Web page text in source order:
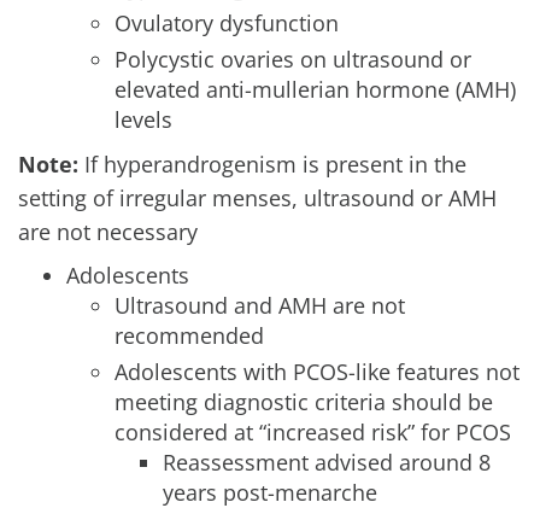
Ovulatory dysfunction
Polycystic ovaries on ultrasound or
elevated anti-mullerian hormone (AMH)
levels
Note: If hyperandrogenism is present in the
setting of irregular menses, ultrasound or AMH
are not necessary
Adolescents
Ultrasound and AMH are not
recommended
Adolescents with PCOS-like features not
meeting diagnostic criteria should be
considered at “increased risk” for PCOS
Reassessment advised around 8
years post-menarche